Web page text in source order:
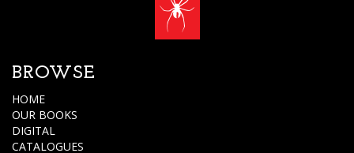
BROWSE
HOME
OUR BOOKS
DIGITAL
CATALOGUES